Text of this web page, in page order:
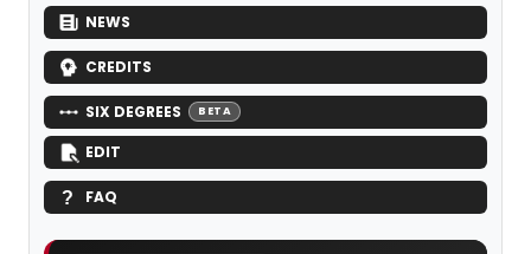
NEWS
CREDITS
SIX DEGREES BETA
EDIT
FAQ